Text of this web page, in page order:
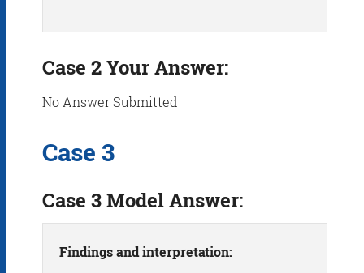
Case 2 Your Answer:
No Answer Submitted
Case 3
Case 3 Model Answer:
Findings and interpretation: